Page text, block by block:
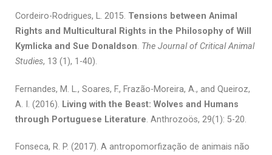
Cordeiro-Rodrigues, L. 2015. Tensions between Animal
Rights and Multicultural Rights in the Philosophy of Will
Kymlicka and Sue Donaldson. The Journal of Critical Animal
Studies, 13 (1), 1-40).
Fernandes, M. L., Soares, F., Frazão-Moreira, A., and Queiroz,
A. I. (2016). Living with the Beast: Wolves and Humans
through Portuguese Literature. Anthrozoös, 29(1): 5-20.
Fonseca, R. P. (2017). A antropomorfização de animais não